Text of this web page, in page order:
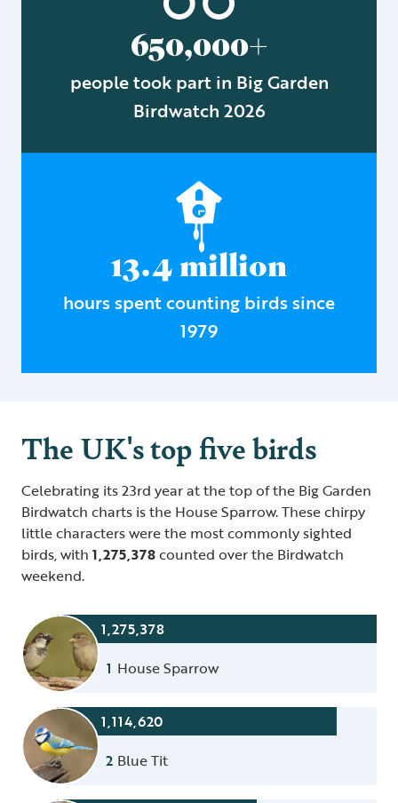
650,000+
people took part in Big Garden
Birdwatch 2026
13.4 million
hours spent counting birds since
1979
The UK's top five birds
Celebrating its 23rd year at the top of the Big Garden
Birdwatch charts is the House Sparrow. These chirpy
little characters were the most commonly sighted
birds, with 1,275,378counted over the Birdwatch
weekend.
1,275,378
1 House Sparrow
1,114,620
2 Blue Tit